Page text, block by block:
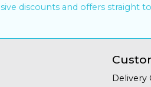
discounts and offers straight
Delivery